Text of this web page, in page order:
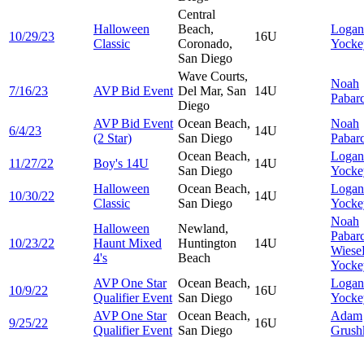
10/29/23
Halloween
Classic
Central
Beach,
Coronado,
San Diego
16U
Logan
7/16/23 AVP Bid Event
Wave Courts,
Del Mar, San
Diego
14U
Noah
6/4/23
AVP Bid Event
(2 Star)
Ocean Beach,
San Diego
14U
Noah
11/27/22
Boy's 14U
Ocean Beach,
San Diego
14U
Logan
10/30/22
Halloween
Classic
Ocean Beach,
San Diego
14U
Logan
10/23/22
Halloween
Haunt Mixed
4's
Newland,
Huntington
Beach
14U
Noah
Wiese
10/9/22
AVP One Star
Qualifier Event
Ocean Beach,
San Diego
16U
Logan
9/25/22
AVP One Star
Qualifier Event
Ocean Beach,
San Diego
16U
Adam